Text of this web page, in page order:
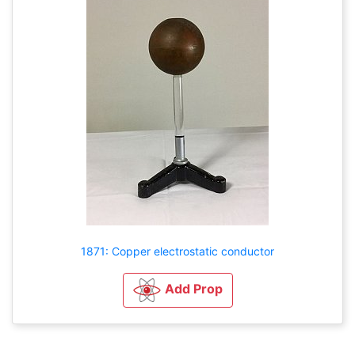
1871: Copper electrostatic conductor
Add Prop